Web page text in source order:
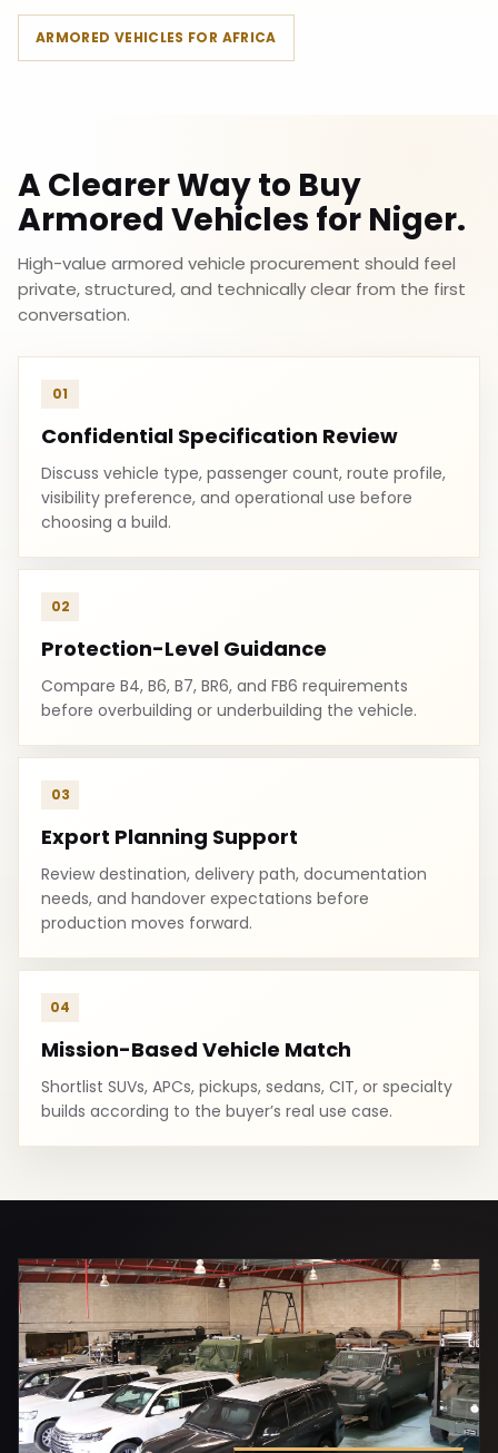
ARMORED VEHICLES FOR AFRICA
A Clearer Way to Buy
Armored Vehicles for Niger.
High-value armored vehicle procurement should feel
private, structured, and technically clear from the first
conversation.
01
Confidential Specification Review
Discuss vehicle type, passenger count, route profile,
visibility preference, and operational use before
choosing a build.
02
Protection-Level Guidance
Compare B4, B6, B7, BR6, and FB6 requirements
before overbuilding or underbuilding the vehicle.
03
Export Planning Support
Review destination, delivery path, documentation
needs, and handover expectations before
production moves forward.
04
Mission-Based Vehicle Match
Shortlist SUVs, APCs, pickups, sedans, CIT, or specialty
builds according to the buyer’s real use case.